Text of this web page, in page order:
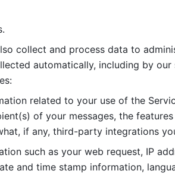
collect and process data to
automatically, including by
related to your use of the
of your messages, the
if any, third-party integrations
such as your web request, IP
and time stamp information,